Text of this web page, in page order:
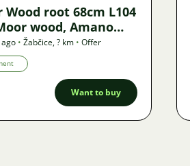
Wood root 68cm L104
wood, Amano
- new
• Žabčice,? km • Offer
Want to buy